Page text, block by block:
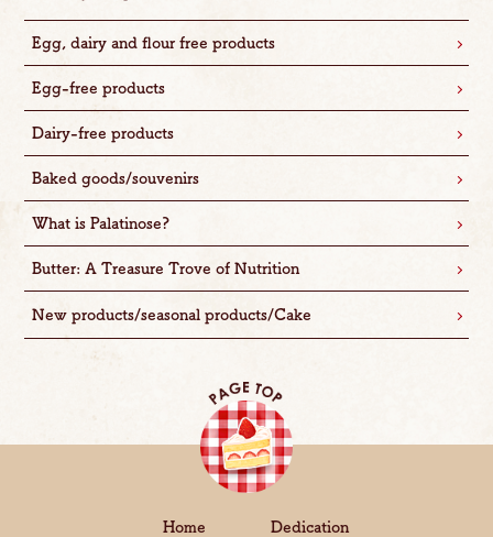
Egg, dairy and flour free products
Egg-free products
Dairy-free products
Baked goods/souvenirs
What is Palatinose?
Butter: A Treasure Trove of Nutrition
New products/seasonal products/Cake
Home Dedication